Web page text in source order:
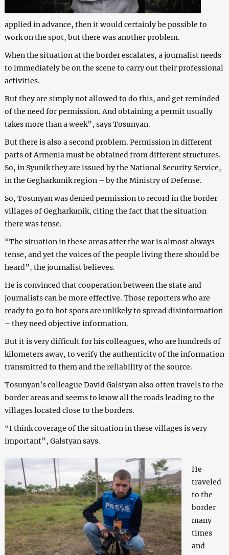
applied in advance, then it would certainly be possible to
work on the spot, but there was another problem.
When the situation at the border escalates, a journalist needs
to immediately be on the scene to carry out their professional
activities.
But they are simply not allowed to do this, and get reminded
of the need for permission. And obtaining a permit usually
takes more than a week”, says Tosunyan.
But there is also a second problem. Permission in different
parts of Armenia must be obtained from different structures.
So, in Syunik they are issued by the National Security Service,
in the Gegharkunik region – by the Ministry of Defense.
So, Tosunyan was denied permission to record in the border
villages of Gegharkunik, citing the fact that the situation
there was tense.
“The situation in these areas after the war is almost always
tense, and yet the voices of the people living there should be
heard”, the journalist believes.
He is convinced that cooperation between the state and
journalists can be more effective. Those reporters who are
ready to go to hot spots are unlikely to spread disinformation
– they need objective information.
But it is very difficult for his colleagues, who are hundreds of
kilometers away, to verify the authenticity of the information
transmitted to them and the reliability of the source.
Tosunyan’s colleague David Galstyan also often travels to the
border areas and seems to know all the roads leading to the
villages located close to the borders.
“I think coverage of the situation in these villages is very
important”, Galstyan says.
He
traveled
to the
border
many
times
and